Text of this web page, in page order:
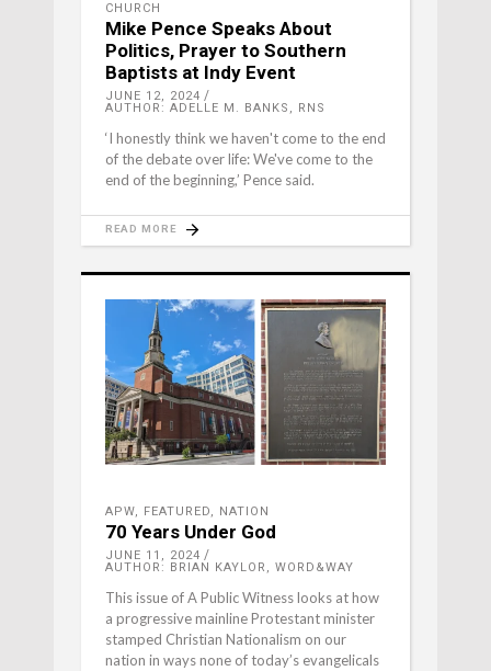
CHURCH
Mike Pence Speaks About
Politics, Prayer to Southern
Baptists at Indy Event
JUNE 12, 2024
AUTHOR: ADELLE M. BANKS, RNS
‘I honestly think we haven't come to the end
of the debate over life: We've come to the
end of the beginning,’ Pence said.
READ MORE
APW, FEATURED, NATION
70 Years Under God
JUNE 11, 2024
AUTHOR: BRIAN KAYLOR, WORD&WAY
This issue of A Public Witness looks at how
a progressive mainline Protestant minister
stamped Christian Nationalism on our
nation in ways none of today’s evangelicals